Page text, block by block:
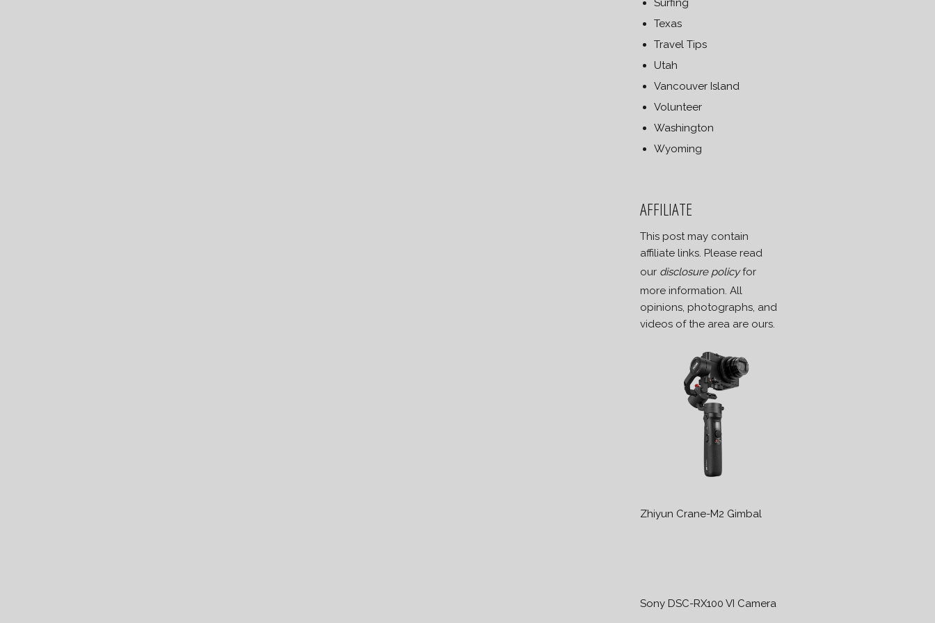
Surfing
Texas
Travel Tips
Utah
Vancouver Island
Volunteer
Washington
Wyoming
AFFILIATE
This post may contain
affiliate links. Please read
our disclosure policyfor
more information. All
opinions, photographs, and
videos of the area are ours.
Zhiyun Crane-M2 Gimbal
Sony DSC-RX100 VI Camera